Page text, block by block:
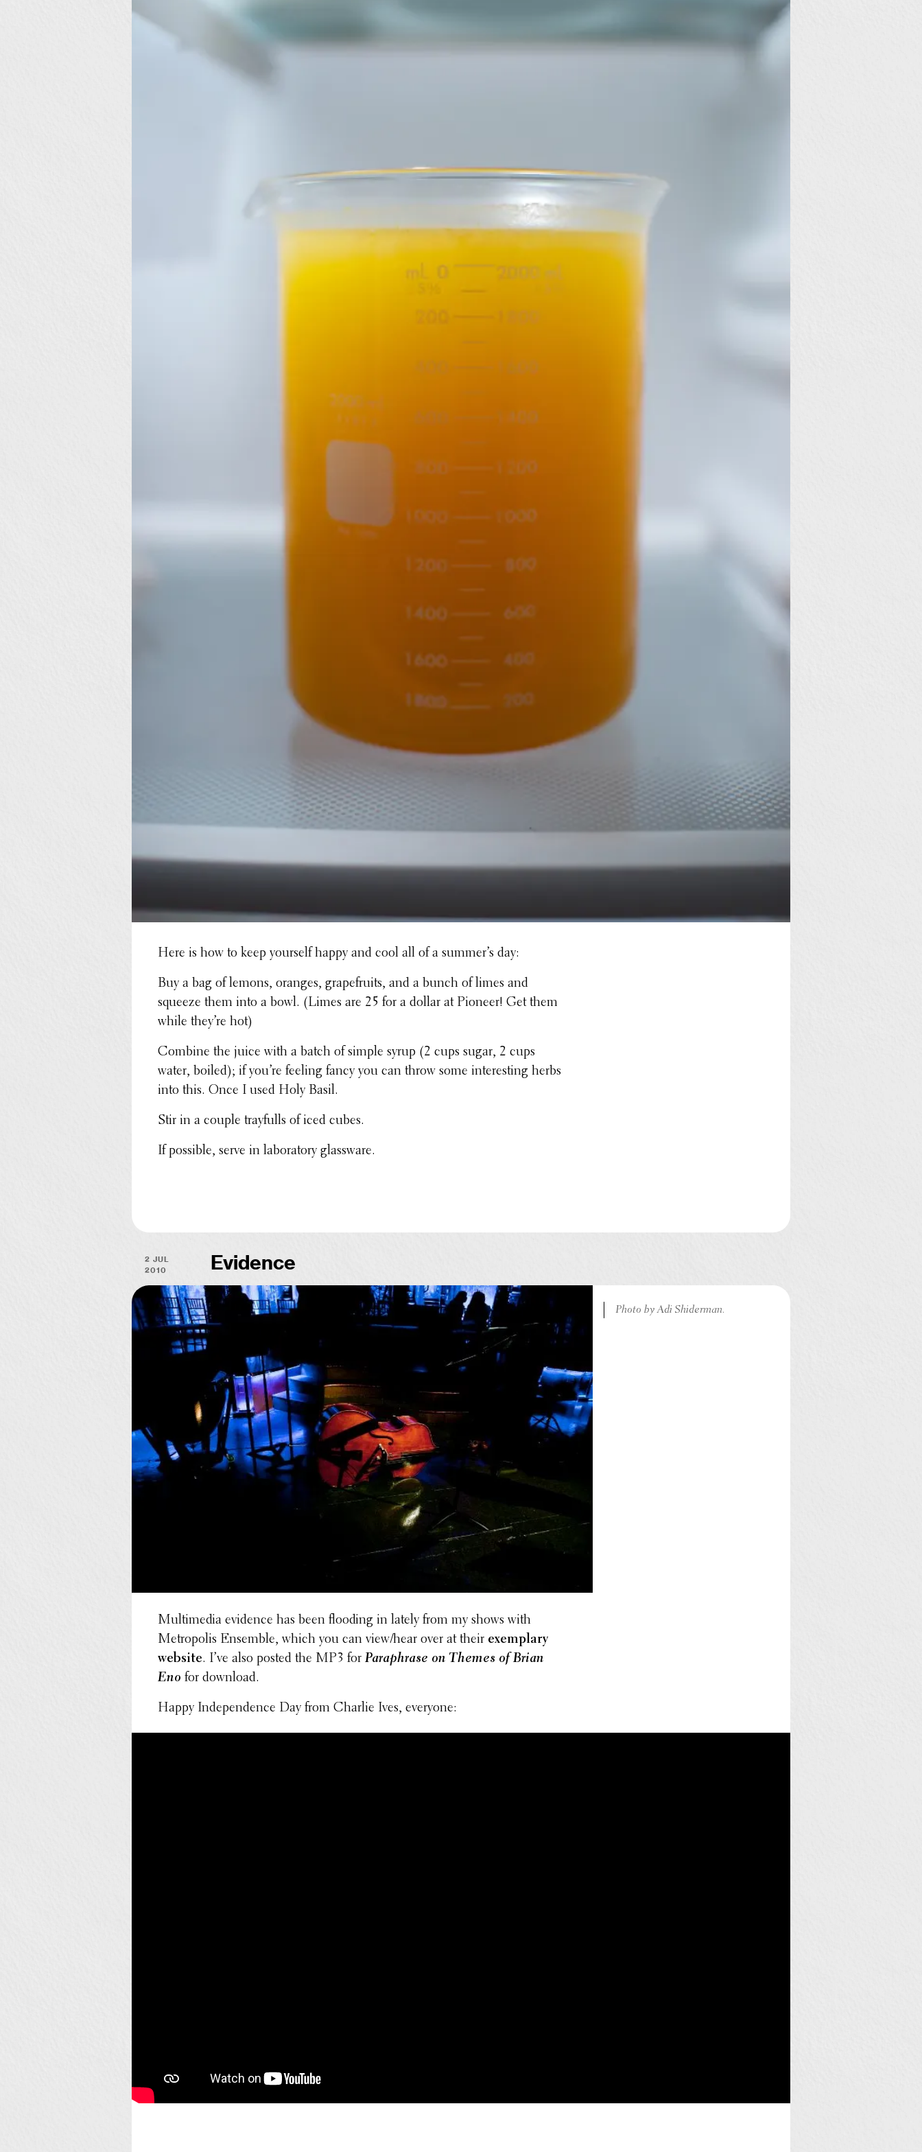
Here is how to keep yourself happy and cool all of a summer’s day:
Buy a bag of lemons, oranges, grape­fruits, and a bunch of limes and
squeeze them into a bowl. (Limes are 25 for a dollar at Pioneer! Get them
while they’re hot)
Combine the juice with a batch of simple syrup (2 cups sugar, 2 cups
water, boiled); if you’re feeling fancy you can throw some inter­est­ing herbs
into this. Once I used Holy Basil.
Stir in a couple tray­fulls of iced cubes.
If possible, serve in labo­ra­tory glassware.
2 Jul
2010
Evidence
Photo by Adi Shiderman.
Multi­me­dia evidence has been flooding in lately from my shows with
Metrop­o­lis Ensemble, which you can view/hear over at their exem­plary
website. I’ve also posted the MP3 forPara­phrase on Themes of Brian
Eno for download.
Happy Inde­pen­dence Day from Charlie Ives, everyone: